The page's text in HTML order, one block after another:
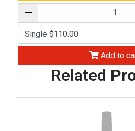
Add to
Related